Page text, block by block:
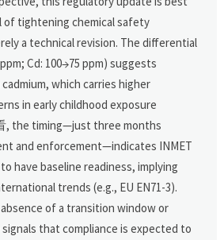
of tightening chemical safety
a technical revision. The differential
Cd: 100→75 ppm) suggests
which carries higher
in early childhood exposure
, the timing—just three months
and enforcement—indicates INMET
have baseline readiness, implying
trends (e.g., EU EN71-3).
of a transition window or
that compliance is expected to